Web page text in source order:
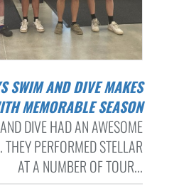
MEMORABLE SEASON
DIVE HAD AN AWESOME
PERFORMED STELLAR
AT A NUMBER OF TOUR...